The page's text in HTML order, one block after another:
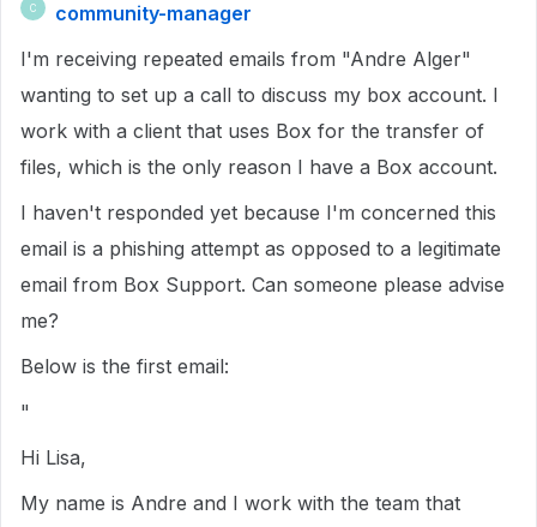
C
community-manager
I'm receiving repeated emails from "Andre Alger"
wanting to set up a call to discuss my box account. I
work with a client that uses Box for the transfer of
files, which is the only reason I have a Box account.
I haven't responded yet because I'm concerned this
email is a phishing attempt as opposed to a legitimate
email from Box Support. Can someone please advise
me?
Below is the first email:
"
Hi Lisa,
My name is Andre and I work with the team that